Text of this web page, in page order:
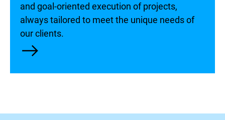
and goal-oriented execution of projects,
always tailored to meet the unique needs of
our clients.
east